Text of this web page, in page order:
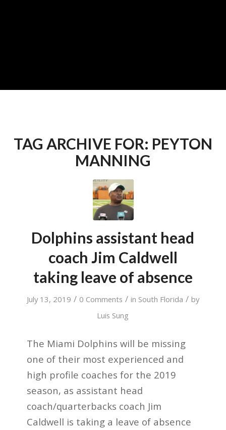
TAG ARCHIVE FOR: PEYTON
MANNING
Dolphins assistant head
coach Jim Caldwell
taking leave of absence
July 13, 2019 / 0 Comments / in South Florida / by
Luis Sung
The Miami Dolphins will be missing
one of their most experienced and
high profile coaches for the 2019
season, as assistant head
coach/quarterbacks coach Jim
Caldwell is taking a leave of absence